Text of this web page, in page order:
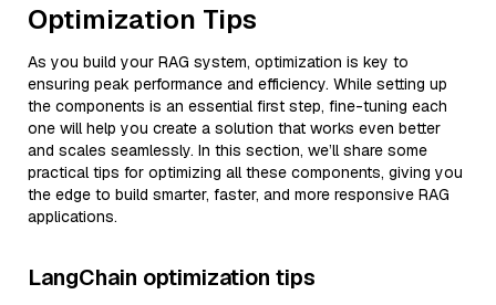
Optimization Tips
As you build your RAG system, optimization is key to
ensuring peak performance and efficiency. While setting up
the components is an essential first step, fine-tuning each
one will help you create a solution that works even better
and scales seamlessly. In this section, we’ll share some
practical tips for optimizing all these components, giving you
the edge to build smarter, faster, and more responsive RAG
applications.
LangChain optimization tips